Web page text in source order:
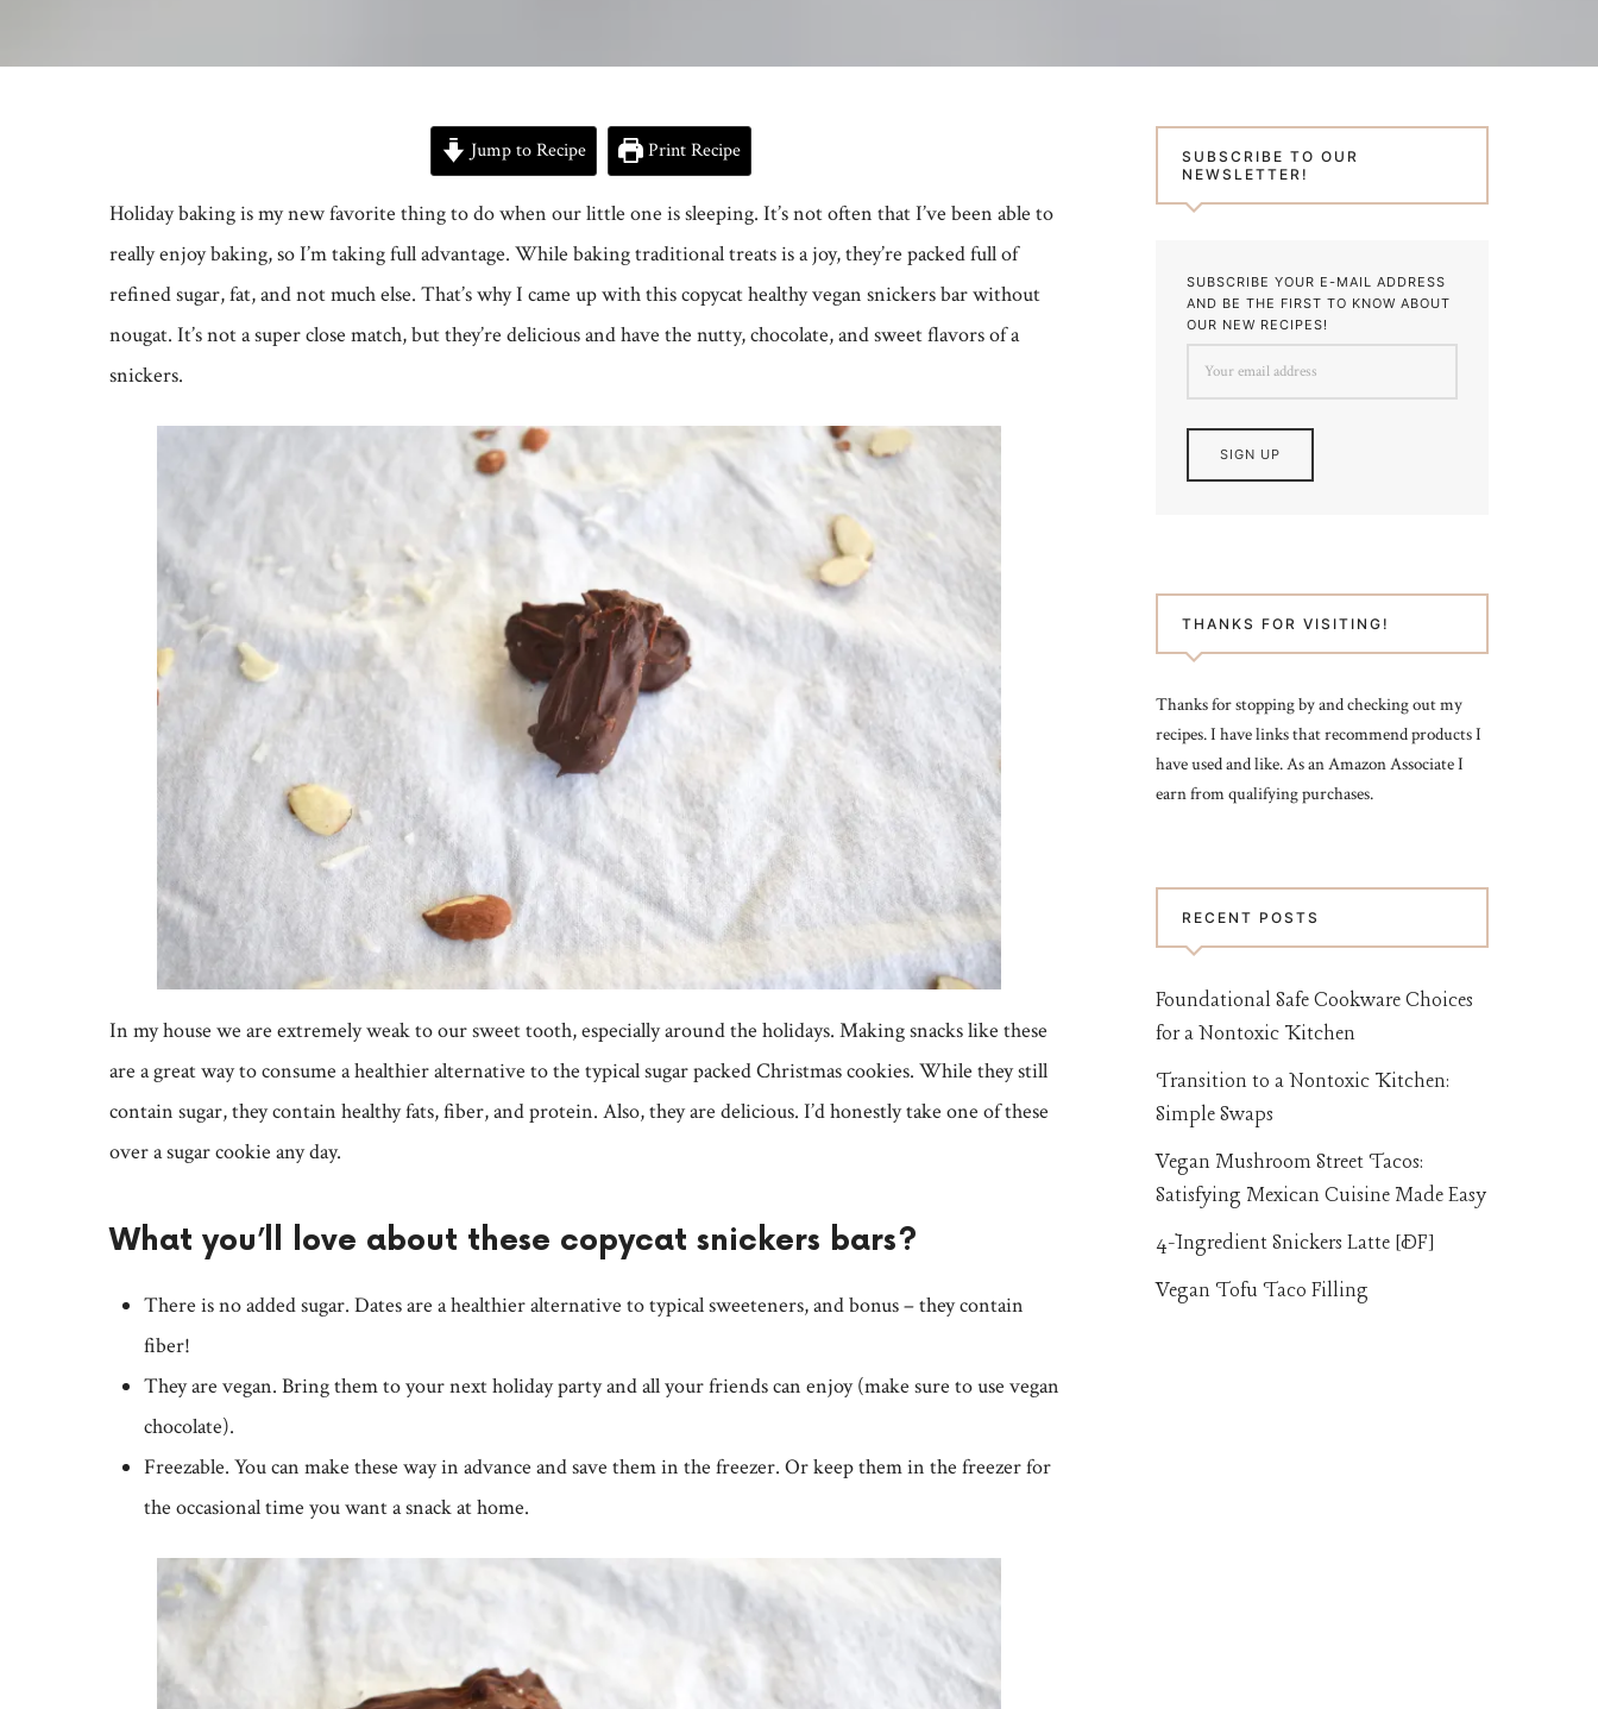
Jump to Recipe Print Recipe
Holiday baking is my new favorite thing to do when our little one is sleeping. It’s not often that I’ve been able to
really enjoy baking, so I’m taking full advantage. While baking traditional treats is a joy, they’re packed full of
refined sugar, fat, and not much else. That’s why I came up with this copycat healthy vegan snickers bar without
nougat. It’s not a super close match, but they’re delicious and have the nutty, chocolate, and sweet flavors of a
snickers.
In my house we are extremely weak to our sweet tooth, especially around the holidays. Making snacks like these
are a great way to consume a healthier alternative to the typical sugar packed Christmas cookies. While they still
contain sugar, they contain healthy fats, fiber, and protein. Also, they are delicious. I’d honestly take one of these
over a sugar cookie any day.
What you’ll love about these copycat snickers bars?
There is no added sugar. Dates are a healthier alternative to typical sweeteners, and bonus – they contain
fiber!
They are vegan. Bring them to your next holiday party and all your friends can enjoy (make sure to use vegan
chocolate).
Freezable. You can make these way in advance and save them in the freezer. Or keep them in the freezer for
the occasional time you want a snack at home.
SUBSCRIBE TO OUR
NEWSLETTER!
SUBSCRIBE YOUR E-MAIL ADDRESS
AND BE THE FIRST TO KNOW ABOUT
OUR NEW RECIPES!
THANKS FOR VISITING!
Thanks for stopping by and checking out my
recipes. I have links that recommend products I
have used and like. As an Amazon Associate I
earn from qualifying purchases.
RECENT POSTS
Foundational Safe Cookware Choices
for a Nontoxic Kitchen
Transition to a Nontoxic Kitchen:
Simple Swaps
Vegan Mushroom Street Tacos:
Satisfying Mexican Cuisine Made Easy
4-Ingredient Snickers Latte [DF]
Vegan Tofu Taco Filling